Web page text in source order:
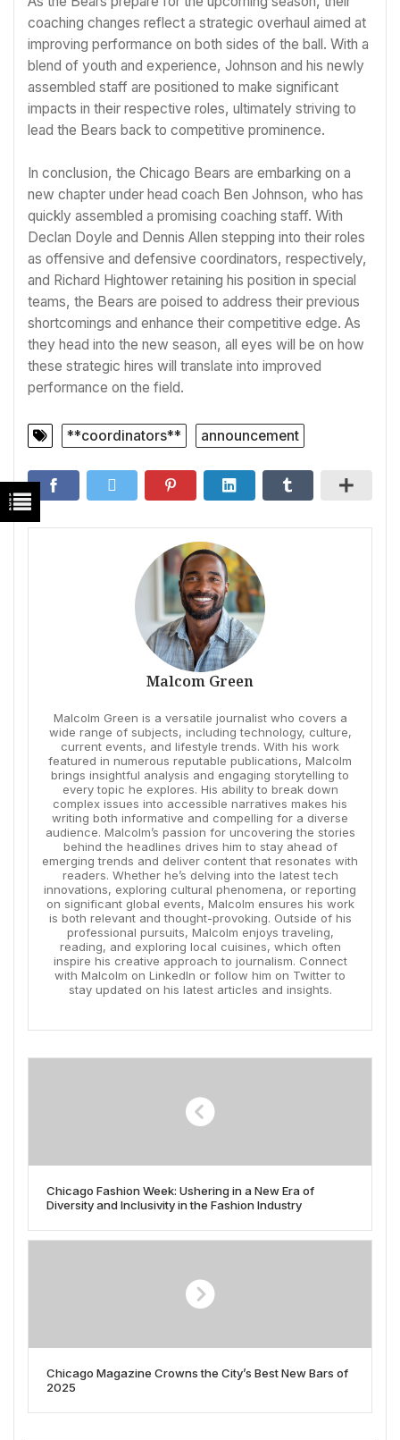
coaching changes reflect a strategic overhaul aimed at
improving performance on both sides of the ball. With a
blend of youth and experience, Johnson and his newly
assembled staff are positioned to make significant
impacts in their respective roles, ultimately striving to
lead the Bears back to competitive prominence.
In conclusion, the Chicago Bears are embarking on a
new chapter under head coach Ben Johnson, who has
quickly assembled a promising coaching staff. With
Declan Doyle and Dennis Allen stepping into their roles
as offensive and defensive coordinators, respectively,
and Richard Hightower retaining his position in special
teams, the Bears are poised to address their previous
shortcomings and enhance their competitive edge. As
they head into the new season, all eyes will be on how
these strategic hires will translate into improved
performance on the field.
**coordinators** announcement
Malcom Green
Malcolm Green is a versatile journalist who covers a
wide range of subjects, including technology, culture,
current events, and lifestyle trends. With his work
featured in numerous reputable publications, Malcolm
brings insightful analysis and engaging storytelling to
every topic he explores. His ability to break down
complex issues into accessible narratives makes his
writing both informative and compelling for a diverse
audience. Malcolm’s passion for uncovering the stories
behind the headlines drives him to stay ahead of
emerging trends and deliver content that resonates with
readers. Whether he’s delving into the latest tech
innovations, exploring cultural phenomena, or reporting
on significant global events, Malcolm ensures his work
is both relevant and thought-provoking. Outside of his
professional pursuits, Malcolm enjoys traveling,
reading, and exploring local cuisines, which often
inspire his creative approach to journalism. Connect
with Malcolm on LinkedIn or follow him on Twitter to
stay updated on his latest articles and insights.
Chicago Fashion Week: Ushering in a New Era of
Diversity and Inclusivity in the Fashion Industry
Chicago Magazine Crowns the City’s Best New Bars of
2025